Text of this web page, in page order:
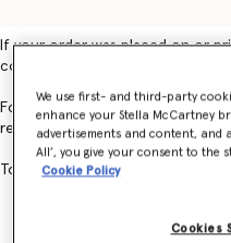
If your order was placed on or
contact Customer Service.
For orders placed on or after
return using our online returns
To create an exchange, please
We use first- and third-party
enhance your Stella McCartney
advertisements and content, and
All’, you give your consent to the
Cookie Policy
Cookies